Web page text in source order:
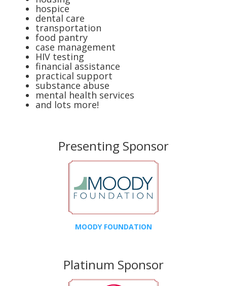
hospice
dental care
transportation
food pantry
case management
HIV testing
financial assistance
practical support
substance abuse
mental health services
and lots more!
Presenting Sponsor
MOODY FOUNDATION
Platinum Sponsor